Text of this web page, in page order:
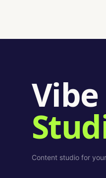
Content studio for